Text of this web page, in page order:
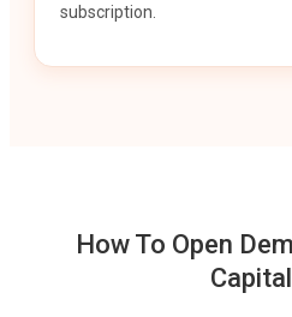
subscription.
How To Open